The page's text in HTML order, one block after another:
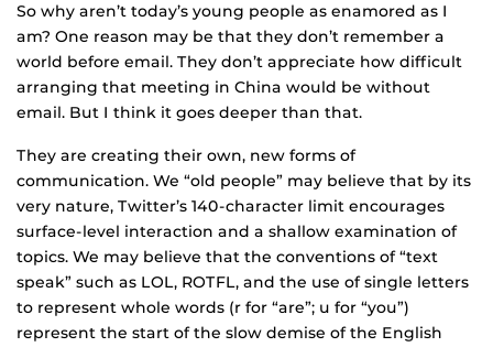
So why aren’t today’s young people as enamored as I
am? One reason may be that they don’t remember a
world before email. They don’t appreciate how difficult
arranging that meeting in China would be without
email. But I think it goes deeper than that.
They are creating their own, new forms of
communication. We “old people” may believe that by its
very nature, Twitter’s 140-character limit encourages
surface-level interaction and a shallow examination of
topics. We may believe that the conventions of “text
speak” such as LOL, ROTFL, and the use of single letters
to represent whole words (r for “are”; u for “you”)
represent the start of the slow demise of the English